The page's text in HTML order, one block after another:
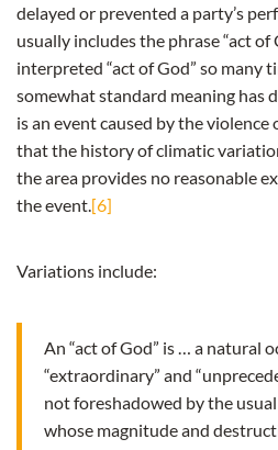
delayed or prevented a party’s
usually includes the phrase “act of
interpreted “act of God” so many
somewhat standard meaning has
is an event caused by the
that the history of climatic
the area provides no reasonable
the event. [6]
Variations include:
An “act of God” is … a natural
“extraordinary” and
not foreshadowed by the
whose magnitude and